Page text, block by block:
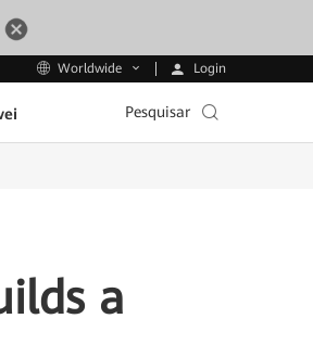
Worldwide Login
Pesquisar
a